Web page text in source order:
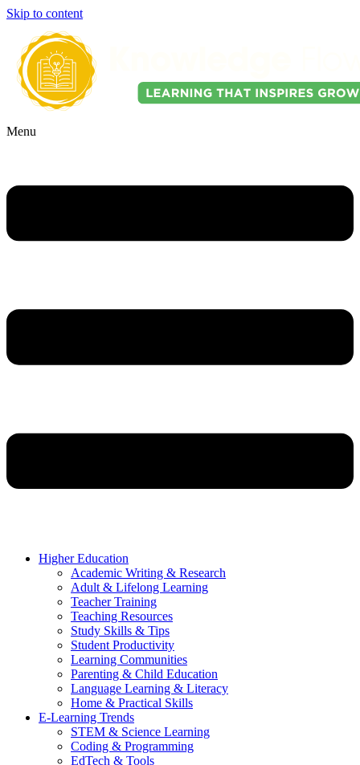
Skip to content
Menu
Higher Education
Academic Writing & Research
Adult & Lifelong Learning
Teacher Training
Teaching Resources
Study Skills & Tips
Student Productivity
Learning Communities
Parenting & Child Education
Language Learning & Literacy
Home & Practical Skills
E-Learning Trends
STEM & Science Learning
Coding & Programming
EdTech & Tools